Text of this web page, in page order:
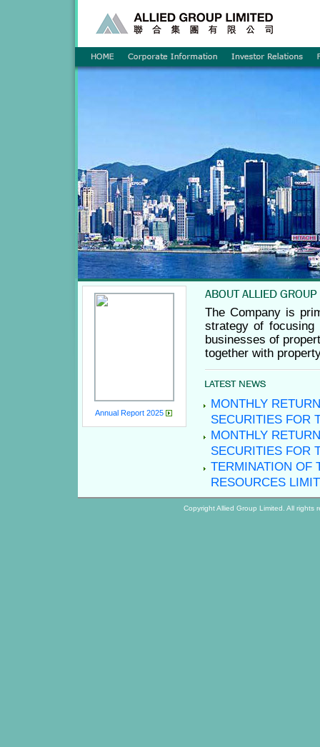
Annual Report 2025
The Company is
strategy of focusing
businesses of
together with
MONTHLY
SECURITIES FOR
MONTHLY
SECURITIES FOR
TERMINATION OF
RESOURCES
CopyrightAllied Group Limited. All